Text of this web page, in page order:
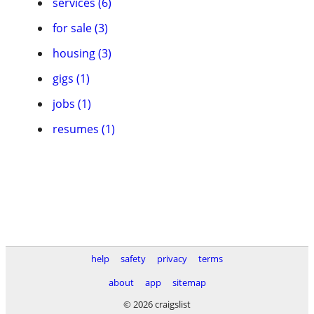
for sale (3)
housing (3)
gigs (1)
jobs (1)
resumes (1)
help safety privacy
terms
about
app
sitemap
© 2026 craigslist